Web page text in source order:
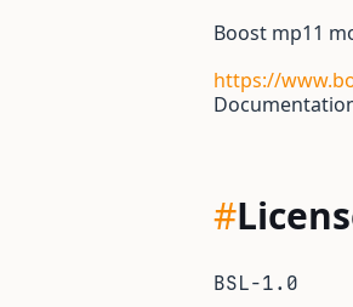
Boost mp11
https://
#
BSL-1.0